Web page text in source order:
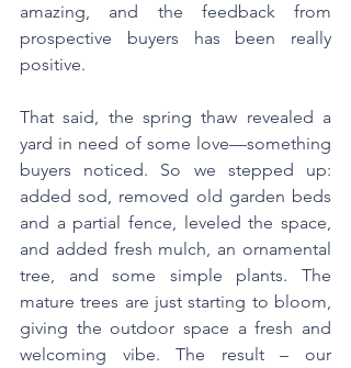
amazing, and the feedback from
prospective buyers has been really
positive.
That said, the spring thaw revealed a
yard in need of some love—something
buyers noticed. So we stepped up:
added sod, removed old garden beds
and a partial fence, leveled the space,
and added fresh mulch, an ornamental
tree, and some simple plants. The
mature trees are just starting to bloom,
giving the outdoor space a fresh and
welcoming vibe. The result – our